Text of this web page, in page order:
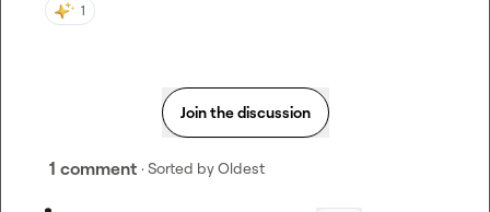
1
Join the discussion
1 comment · Sorted byOldest